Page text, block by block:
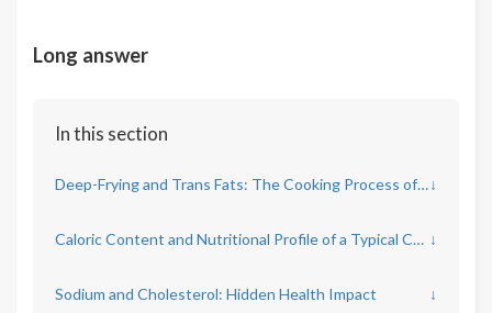
Long answer
In this section
Deep-Frying and Trans Fats: The Cooking Process of a Chimichanga↓
Caloric Content and Nutritional Profile of a Typical Chimichanga ↓
Sodium and Cholesterol: Hidden Health Impact ↓